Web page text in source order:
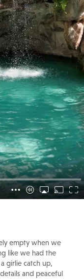
empty when we
like we had the
girlie catch up,
and peaceful